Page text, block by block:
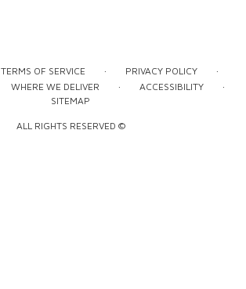
TERMS OF SERVICE · PRIVACY POLICY ·
WHERE WE DELIVER · ACCESSIBILITY ·
SITEMAP
ALL RIGHTS RESERVED ©